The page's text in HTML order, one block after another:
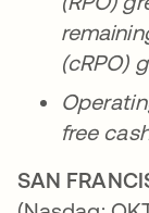
(cRPO)
free
SAN